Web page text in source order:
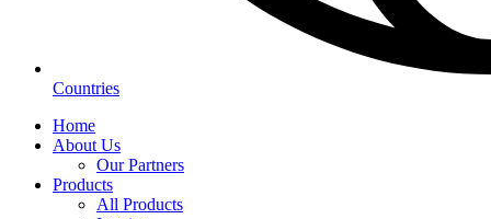
Countries
Home
About Us
Our Partners
Products
All Products